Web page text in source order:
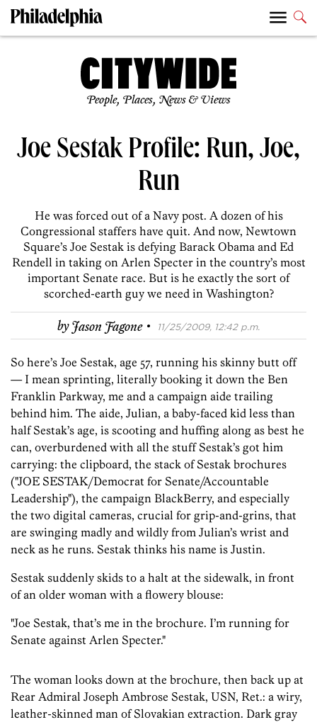
People, Places, News & Views
Joe Sestak Profile: Run, Joe,
Run
He was forced out of a Navy post. A dozen of his
Congressional staffers have quit. And now, Newtown
Square’s Joe Sestak is defying Barack Obama and Ed
Rendell in taking on Arlen Specter in the country’s most
important Senate race. But is he exactly the sort of
scorched-earth guy we need in Washington?
byJason Fagone · 11/25/2009, 12:42 p.m.
So here’s Joe Sestak, age 57, running his skinny butt off
— I mean sprinting, literally booking it down the Ben
Franklin Parkway, me and a campaign aide trailing
behind him. The aide, Julian, a baby-faced kid less than
half Sestak’s age, is scooting and huffing along as best he
can, overburdened with all the stuff Sestak’s got him
carrying: the clipboard, the stack of Sestak brochures
("JOE SESTAK/Democrat for Senate/Accountable
Leadership"), the campaign BlackBerry, and especially
the two digital cameras, crucial for grip-and-grins, that
are swinging madly and wildly from Julian’s wrist and
neck as he runs. Sestak thinks his name is Justin.
Sestak suddenly skids to a halt at the sidewalk, in front
of an older woman with a flowery blouse:
"Joe Sestak, that’s me in the brochure. I’m running for
Senate against Arlen Specter."
The woman looks down at the brochure, then back up at
Rear Admiral Joseph Ambrose Sestak, USN, Ret.: a wiry,
leather-skinned man of Slovakian extraction. Dark gray